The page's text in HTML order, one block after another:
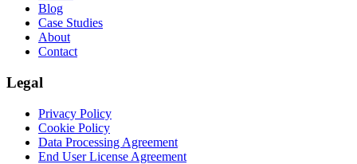
Blog
Case Studies
About
Contact
Legal
Privacy Policy
Cookie Policy
Data Processing Agreement
End User License Agreement